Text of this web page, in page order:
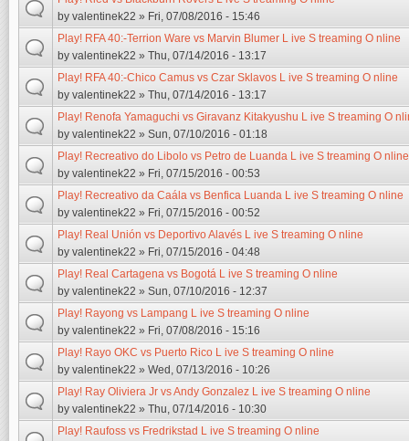
by valentinek22 » Fri, 07/08/2016 - 15:46
Play! RFA 40:-Terrion Ware vs Marvin Blumer L ive S treaming O nline
by valentinek22 » Thu, 07/14/2016 - 13:17
Play! RFA 40:-Chico Camus vs Czar Sklavos L ive S treaming O nline
by valentinek22 » Thu, 07/14/2016 - 13:17
Play! Renofa Yamaguchi vs Giravanz Kitakyushu L ive S treaming O
by valentinek22 » Sun, 07/10/2016 - 01:18
Play! Recreativo do Libolo vs Petro de Luanda L ive S treaming O nline
by valentinek22 » Fri, 07/15/2016 - 00:53
Play! Recreativo da Caála vs Benfica Luanda L ive S treaming O nline
by valentinek22 » Fri, 07/15/2016 - 00:52
Play! Real Unión vs Deportivo Alavés L ive S treaming O nline
by valentinek22 » Fri, 07/15/2016 - 04:48
Play! Real Cartagena vs Bogotá L ive S treaming O nline
by valentinek22 » Sun, 07/10/2016 - 12:37
Play! Rayong vs Lampang L ive S treaming O nline
by valentinek22 » Fri, 07/08/2016 - 15:16
Play! Rayo OKC vs Puerto Rico L ive S treaming O nline
by valentinek22 » Wed, 07/13/2016 - 10:26
Play! Ray Oliviera Jr vs Andy Gonzalez L ive S treaming O nline
by valentinek22 » Thu, 07/14/2016 - 10:30
Play! Raufoss vs Fredrikstad L ive S treaming O nline